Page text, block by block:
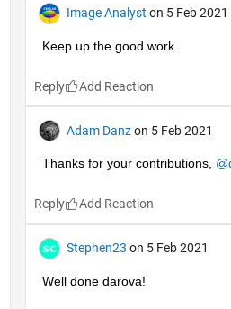
Image Analyst on 5 Feb 2021
Keep up the good work.
Reply
Adam Danz on 5 Feb 2021
Thanks for your contributions,
Reply
Stephen23 on 5 Feb 2021
Well done darova!